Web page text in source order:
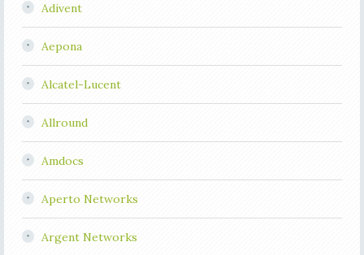
Adivent
Aepona
Alcatel-Lucent
Allround
Amdocs
Aperto Networks
Argent Networks